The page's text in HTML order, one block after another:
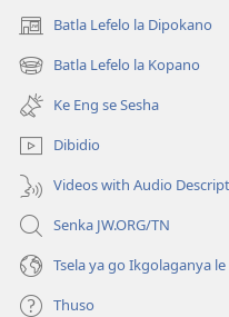
Batla Lefelo la Dipokano
(e
bula
tsebe
nngwe)
Batla Lefelo la Kopano
(e
bula
tsebe
e
nngwe)
Ke Eng se Sesha
Dibidio
Videos with Audio
Senka JW.ORG/TN
Tsela ya go Ikgolaganya
Thuso